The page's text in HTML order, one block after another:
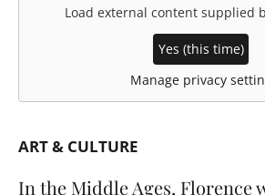
Load external content supplied
Yes (this time)
Manage privacy
ART & CULTURE
In the Middle Ages, Florence